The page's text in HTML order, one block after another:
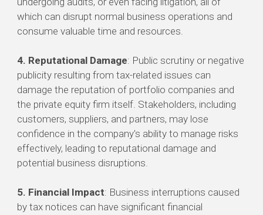
which can disrupt normal business operations and
consume valuable time and resources.
4. Reputational Damage: Public scrutiny or negative
publicity resulting from tax-related issues can
damage the reputation of portfolio companies and
the private equity firm itself. Stakeholders, including
customers, suppliers, and partners, may lose
confidence in the company's ability to manage risks
effectively, leading to reputational damage and
potential business disruptions.
5. Financial Impact: Business interruptions caused
by tax notices can have significant financial